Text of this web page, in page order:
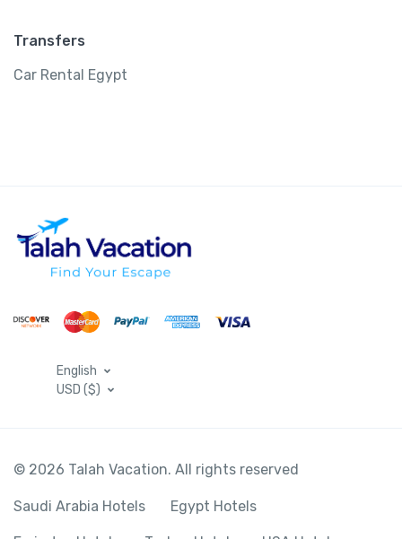
Transfers
Car Rental Egypt
English
USD ($)
© 2026 Talah Vacation. All rights reserved
Saudi Arabia Hotels Egypt Hotels